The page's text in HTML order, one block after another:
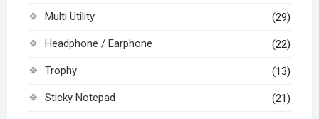
Multi Utility (29)
Headphone / Earphone (22)
Trophy (13)
Sticky Notepad (21)